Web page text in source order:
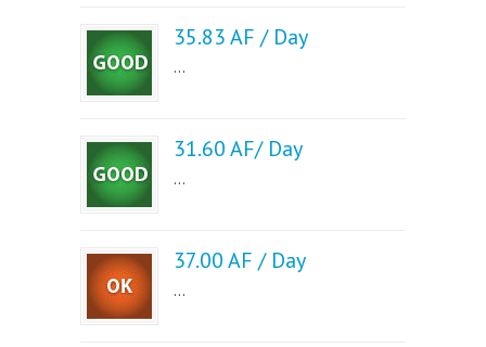
35.83 AF / Day
...
31.60 AF/ Day
...
37.00 AF / Day
...